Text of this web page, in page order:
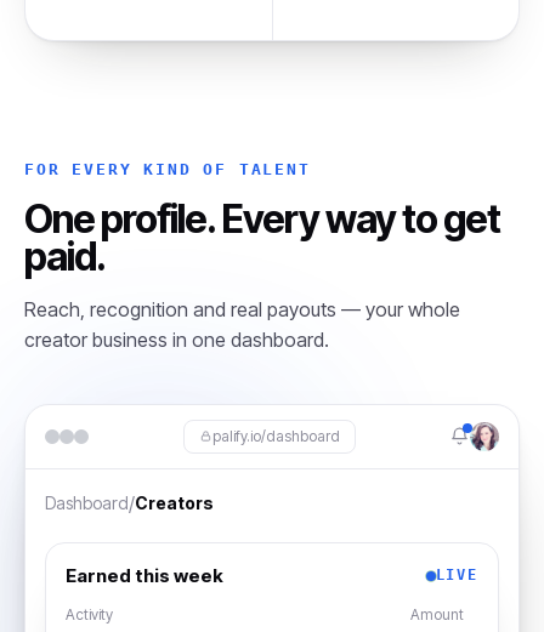
FOR EVERY KIND OF TALENT
One profile. Every way to get
paid.
Reach, recognition and real payouts — your whole
creator business in one dashboard.
palify.io/dashboard
Dashboard/Creators
Earned this week LIVE
Activity Amount